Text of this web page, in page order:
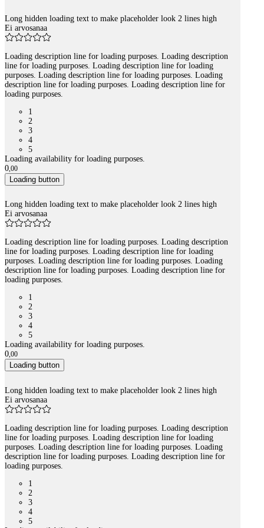
Long hidden loading text to make placeholder look 2 lines high
Ei arvosanaa
Loading description line for loading purposes. Loading description
line for loading purposes. Loading description line for loading
purposes. Loading description line for loading purposes. Loading
description line for loading purposes. Loading description line for
loading purposes.
1
2
3
4
5
Loading availability for loading purposes.
0,00
Loading button
Long hidden loading text to make placeholder look 2 lines high
Ei arvosanaa
Loading description line for loading purposes. Loading description
line for loading purposes. Loading description line for loading
purposes. Loading description line for loading purposes. Loading
description line for loading purposes. Loading description line for
loading purposes.
1
2
3
4
5
Loading availability for loading purposes.
0,00
Loading button
Long hidden loading text to make placeholder look 2 lines high
Ei arvosanaa
Loading description line for loading purposes. Loading description
line for loading purposes. Loading description line for loading
purposes. Loading description line for loading purposes. Loading
description line for loading purposes. Loading description line for
loading purposes.
1
2
3
4
5